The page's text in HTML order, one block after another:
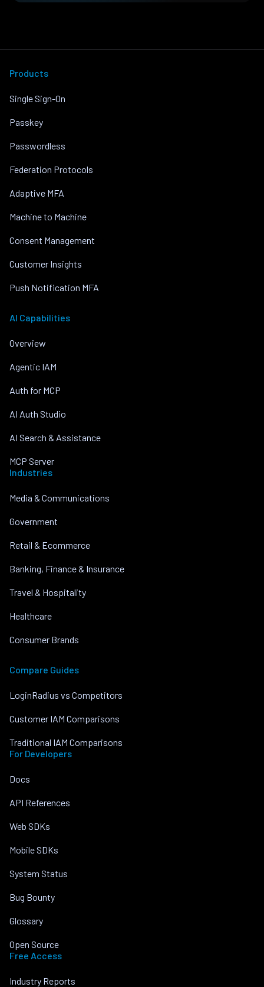
Products
Single Sign-On
Passkey
Passwordless
Federation Protocols
Adaptive MFA
Machine to Machine
Consent Management
Customer Insights
Push Notification MFA
AI Capabilities
Overview
Agentic IAM
Auth for MCP
AI Auth Studio
AI Search & Assistance
MCP Server
Industries
Media & Communications
Government
Retail & Ecommerce
Banking, Finance & Insurance
Travel & Hospitality
Healthcare
Consumer Brands
Compare Guides
LoginRadius vs Competitors
Customer IAM Comparisons
Traditional IAM Comparisons
For Developers
Docs
API References
Web SDKs
Mobile SDKs
System Status
Bug Bounty
Glossary
Open Source
Free Access
Industry Reports